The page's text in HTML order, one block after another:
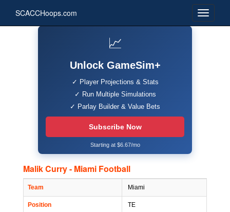
SCACCHoops.com
📈
Unlock GameSim+
✓ Player Projections & Stats
✓ Run Multiple Simulations
✓ Parlay Builder & Value Bets
Subscribe Now
Starting at $6.67/mo
Malik Curry - Miami Football
Team Miami
Position TE